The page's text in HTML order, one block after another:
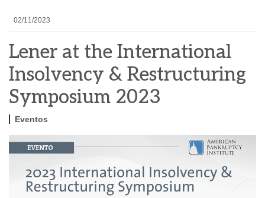
02/11/2023
Lener at the International
Insolvency & Restructuring
Symposium 2023
Eventos